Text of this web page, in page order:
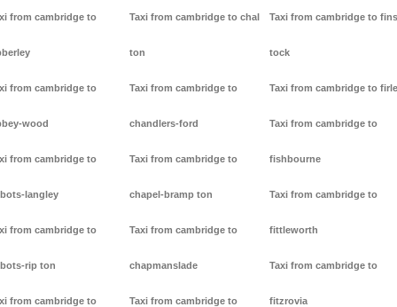
from cambridge to
from cambridge to
wood
from cambridge to
langley
from cambridge to
rip ton
from cambridge to
Taxi from cambridge to chal
ton
Taxi from cambridge to
chandlers-ford
Taxi from cambridge to
chapel-bramp ton
Taxi from cambridge to
chapmanslade
Taxi from cambridge to
Taxi from cambridge to
tock
Taxi from cambridge to
Taxi from cambridge to
fishbourne
Taxi from cambridge to
fittleworth
Taxi from cambridge to
fitzrovia